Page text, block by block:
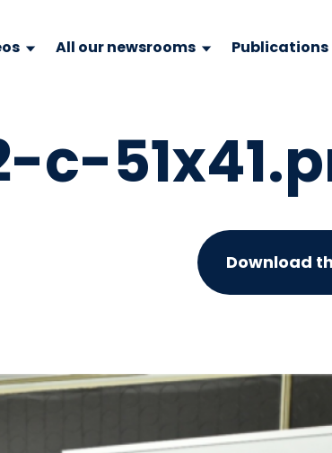
All our newsrooms Publications
c-
Download